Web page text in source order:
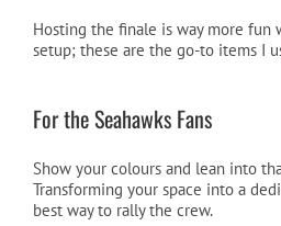
Blog
About
Cart
Hosting the finale is way more fun
setup; these are the go-to items I
For the Seahawks Fans
Show your colours and lean into
Transforming your space into a
best way to rally the crew.